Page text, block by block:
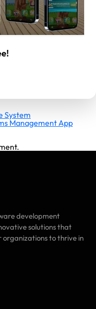
System
Management App
development
solutions that
organizations to thrive in